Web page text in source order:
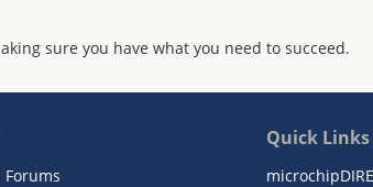
sure you have what you need to succeed.
Quick Links